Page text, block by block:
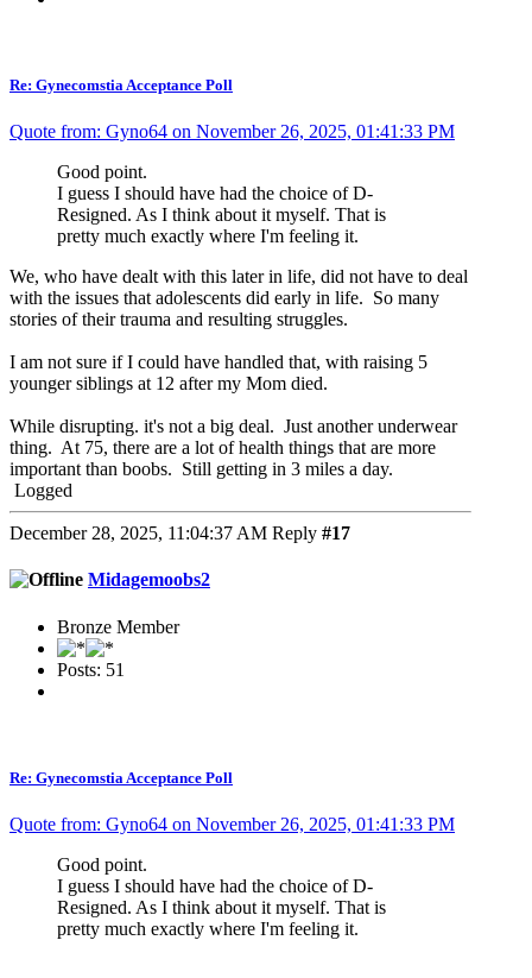
Re: Gynecomstia Acceptance Poll
Quote from: Gyno64 on November 26, 2025, 01:41:33 PM
Good point.
I guess I should have had the choice of D-
Resigned. As I think about it myself. That is
pretty much exactly where I'm feeling it.
We, who have dealt with this later in life, did not have to deal
with the issues that adolescents did early in life. So many
stories of their trauma and resulting struggles.
I am not sure if I could have handled that, with raising 5
younger siblings at 12 after my Mom died.
While disrupting. it's not a big deal. Just another underwear
thing. At 75, there are a lot of health things that are more
important than boobs. Still getting in 3 miles a day.
Logged
December 28, 2025, 11:04:37 AM Reply #17
Midagemoobs2
Bronze Member
Posts: 51
Re: Gynecomstia Acceptance Poll
Quote from: Gyno64 on November 26, 2025, 01:41:33 PM
Good point.
I guess I should have had the choice of D-
Resigned. As I think about it myself. That is
pretty much exactly where I'm feeling it.